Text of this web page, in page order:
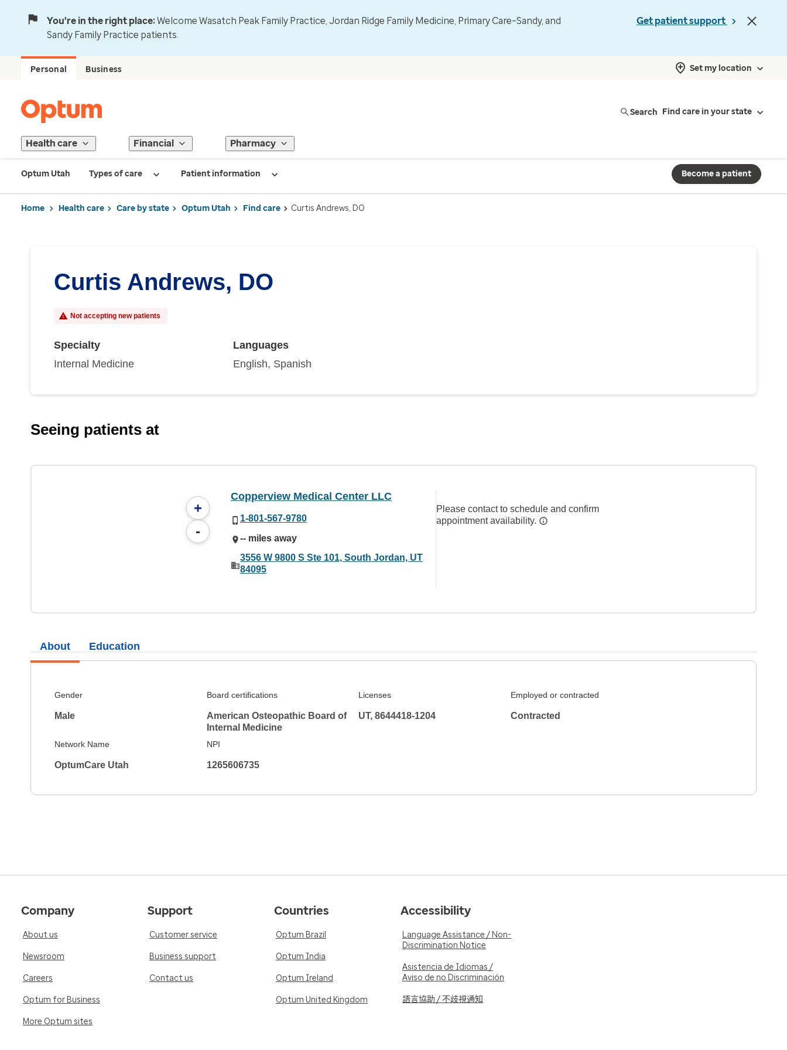
You're in the right place:Welcome Wasatch Peak Family Practice, Jordan Ridge Family Medicine, Primary Care–Sandy, and
Sandy Family Practice patients.
Get patient support
Personal Business Set my location
Search Find care in your state
Health care Financial Pharmacy
Optum Utah Types of care Patient information Become a patient
Home Health care Care by state Optum Utah Find care Curtis Andrews, DO
Curtis Andrews, DO
Not accepting new patients
Specialty
Internal Medicine
Languages
English, Spanish
Seeing patients at
+
-
Copperview Medical Center LLC
1-801-567-9780
-- miles away
3556 W 9800 S Ste 101, South Jordan, UT
84095
Please contact to schedule and confirm
appointment availability.
About
Gender
Male
Board certifications
American Osteopathic Board of
Internal Medicine
Licenses
UT, 8644418-1204
Employed or contracted
Contracted
Network Name
OptumCare Utah
NPI
1265606735
Education
Company
About us
Newsroom
Careers
Optum for Business
More Optum sites
Support
Customer service
Business support
Contact us
Countries
Optum Brazil
Optum India
Optum Ireland
Optum United Kingdom
Accessibility
Language Assistance / Non-
Discrimination Notice
Asistencia de Idiomas /
Aviso de no Discriminación
語言協助 / 不歧視通知